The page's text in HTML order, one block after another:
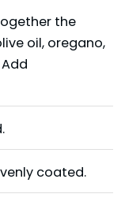
the
oil, oregano,
coated.